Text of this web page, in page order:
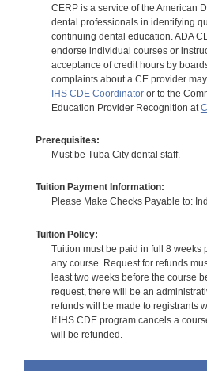
CERP is a service of the American
dental professionals in identifying
continuing dental education. ADA
endorse individual courses or
acceptance of credit hours by
complaints about a CE provider
IHS CDE Coordinatoror to the
Education Provider Recognition at
Prerequisites:
Must be Tuba City dental staff.
Tuition Payment Information:
Please Make Checks Payable to:
Tuition Policy:
Tuition must be paid in full 8 weeks
any course. Request for refunds
least two weeks before the course
request, there will be an
refunds will be made to registrants
If IHS CDE program cancels a
will be refunded.